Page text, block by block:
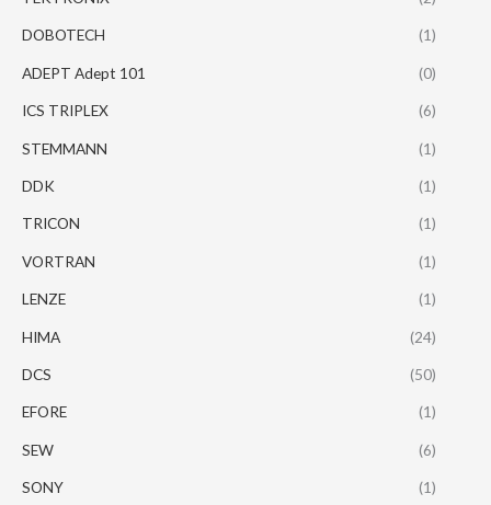
DOBOTECH (1)
ADEPT Adept 101 (0)
ICS TRIPLEX (6)
STEMMANN (1)
DDK (1)
TRICON (1)
VORTRAN (1)
LENZE (1)
HIMA (24)
DCS (50)
EFORE (1)
SEW (6)
SONY (1)